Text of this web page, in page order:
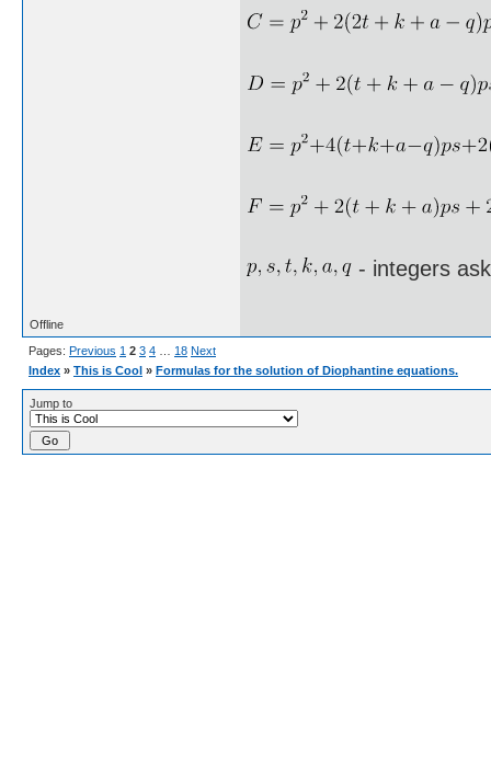
- integers
Offline
Pages: Previous 1 2 3 4 18 Next
Index » This is Cool » Formulas for the solution of Diophantine equations.
Jump to